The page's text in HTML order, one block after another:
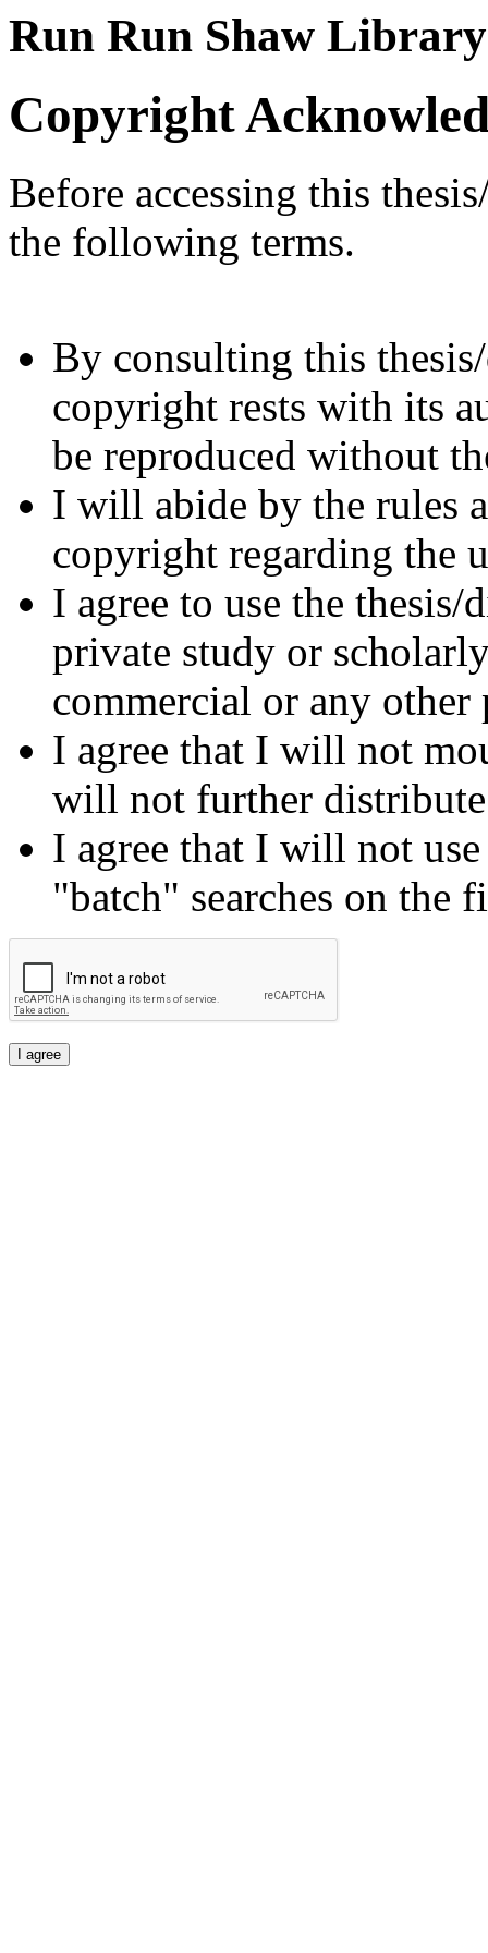
Run Run Shaw Library
Copyright
Before accessing this
the following terms.
By consulting this
copyright rests with its
be reproduced without
I will abide by the rules
copyright regarding the
I agree to use the
private study or
commercial or any other
I agree that I will not
will not further
I agree that I will not
"batch" searches on the